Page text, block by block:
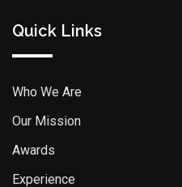
Quick Links
Who We Are
Our Mission
Awards
Experience